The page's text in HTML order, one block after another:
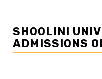
SHOOLINI
ADMISSIONS